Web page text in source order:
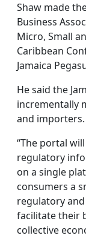
Shaw made
Business
Micro, Small
Caribbean
Jamaica
He said the
incrementally
and importers.
“The portal
regulatory
on a single
consumers a
regulatory
facilitate their
collective